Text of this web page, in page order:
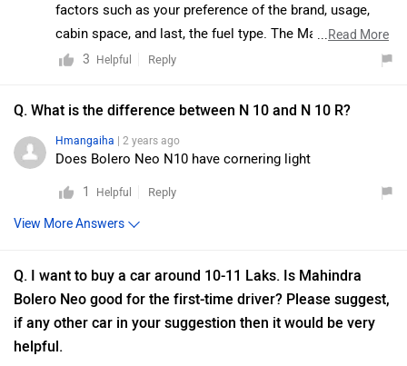
factors such as your preference of the brand, usage,
cabin space, and last, the fuel type. The Mahindra
Bolero Neo makes absolute sense to pick the Neo over
position and good visibility. It has an excellent off-road
On the other hand, the Triber is the answer to the need
It offers a good boot space of 625 liters and received a
4-Star GNCAP safety rating. Moreover, we would
decision. Follow the link and select your city
accordingly fordealershipdetails.
...Read More
3
Helpful Reply
Q. What is the difference between N 10 and N 10 R?
Hmangaiha | 2 years ago
Does Bolero Neo N10 have cornering light
1 Helpful Reply
View More Answers
Q. I want to buy a car around 10-11 Laks. Is Mahindra
Bolero Neo good for the first-time driver? Please suggest,
if any other car in your suggestion then it would be very
helpful.